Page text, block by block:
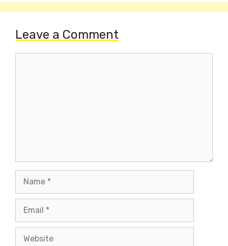
Leave a Comment